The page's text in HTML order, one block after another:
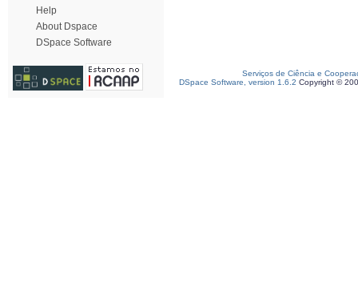
Help
About Dspace
DSpace Software
Serviços de Ciência e
DSpace Software, version 1.6.2 Copyright ©